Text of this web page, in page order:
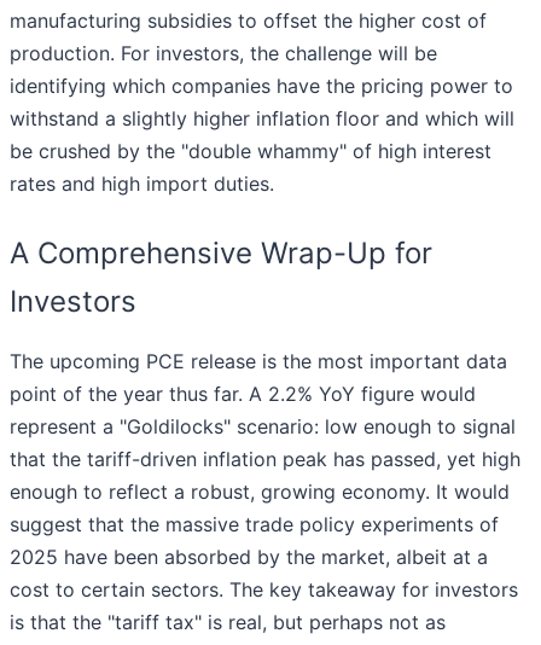
manufacturing subsidies to offset the higher cost of
production. For investors, the challenge will be
identifying which companies have the pricing power to
withstand a slightly higher inflation floor and which will
be crushed by the "double whammy" of high interest
rates and high import duties.
A Comprehensive Wrap-Up for
Investors
The upcoming PCE release is the most important data
point of the year thus far. A 2.2% YoY figure would
represent a "Goldilocks" scenario: low enough to signal
that the tariff-driven inflation peak has passed, yet high
enough to reflect a robust, growing economy. It would
suggest that the massive trade policy experiments of
2025 have been absorbed by the market, albeit at a
cost to certain sectors. The key takeaway for investors
is that the "tariff tax" is real, but perhaps not as